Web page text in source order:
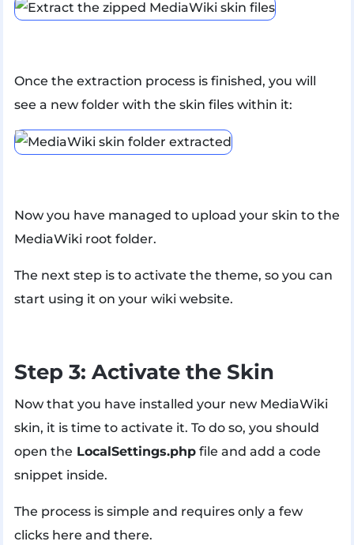
Once the extraction process is finished, you will
see a new folder with the skin files within it:
Now you have managed to upload your skin to the
MediaWiki root folder.
The next step is to activate the theme, so you can
start using it on your wiki website.
Step 3: Activate the Skin
Now that you have installed your new MediaWiki
skin, it is time to activate it. To do so, you should
open the LocalSettings.phpfile and add a code
snippet inside.
The process is simple and requires only a few
clicks here and there.